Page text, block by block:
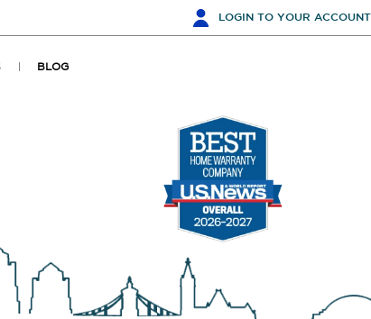
LOGIN TO YOUR ACCOUNT
BLOG